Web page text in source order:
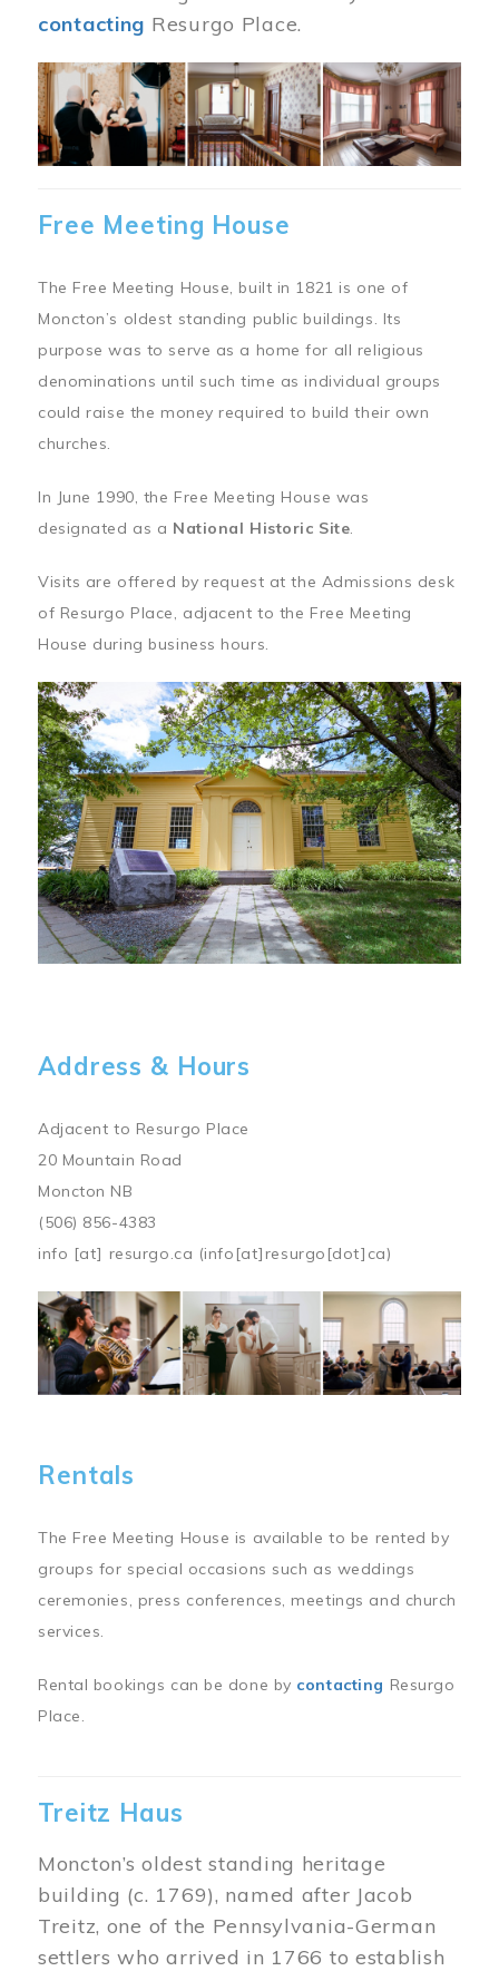
contacting Resurgo Place.
Image
Free Meeting House
The Free Meeting House, built in 1821 is one of
Moncton’s oldest standing public buildings. Its
purpose was to serve as a home for all religious
denominations until such time as individual groups
could raise the money required to build their own
churches.
In June 1990, the Free Meeting House was
designated as a National Historic Site.
Visits are offered by request at the Admissions desk
of Resurgo Place, adjacent to the Free Meeting
House during business hours.
Address & Hours
Adjacent to Resurgo Place
20 Mountain Road
Moncton NB
(506) 856-4383
info [at] resurgo.ca (info[at]resurgo[dot]ca)
Image
Rentals
The Free Meeting House is available to be rented by
groups for special occasions such as weddings
ceremonies, press conferences, meetings and church
services.
Rental bookings can be done by contacting Resurgo
Place.
Treitz Haus
Moncton’s oldest standing heritage
building (c. 1769), named after Jacob
Treitz, one of the Pennsylvania-German
settlers who arrived in 1766 to establish